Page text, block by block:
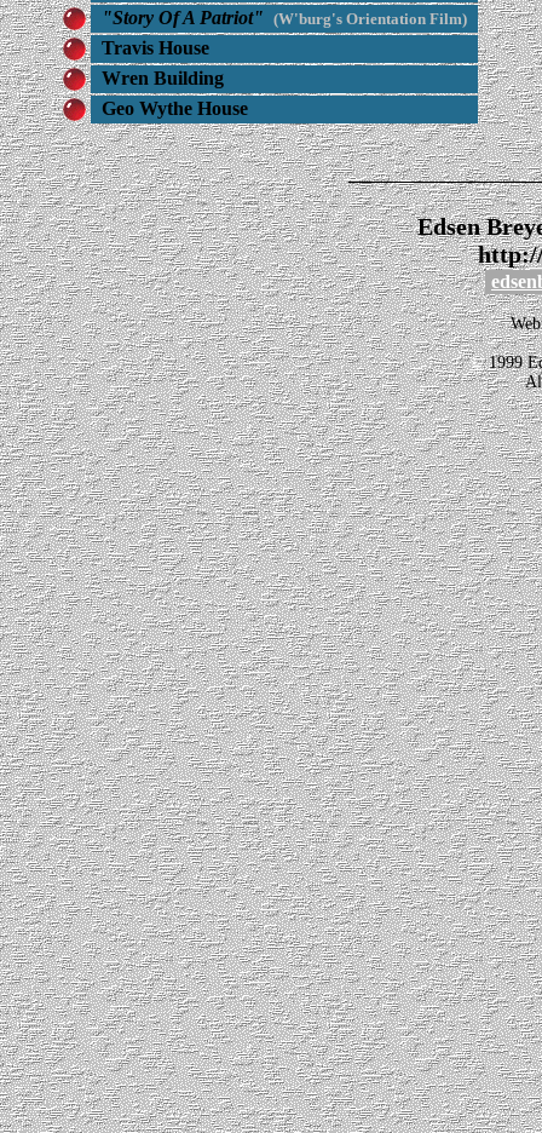
"Story Of A Patriot" (W'burg's Orientation Film)
Travis House
Wren Building
Geo Wythe House
Edsen
©1999